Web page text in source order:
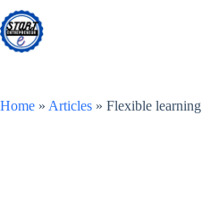
Skip
to
content
Home » Articles » Flexible learning